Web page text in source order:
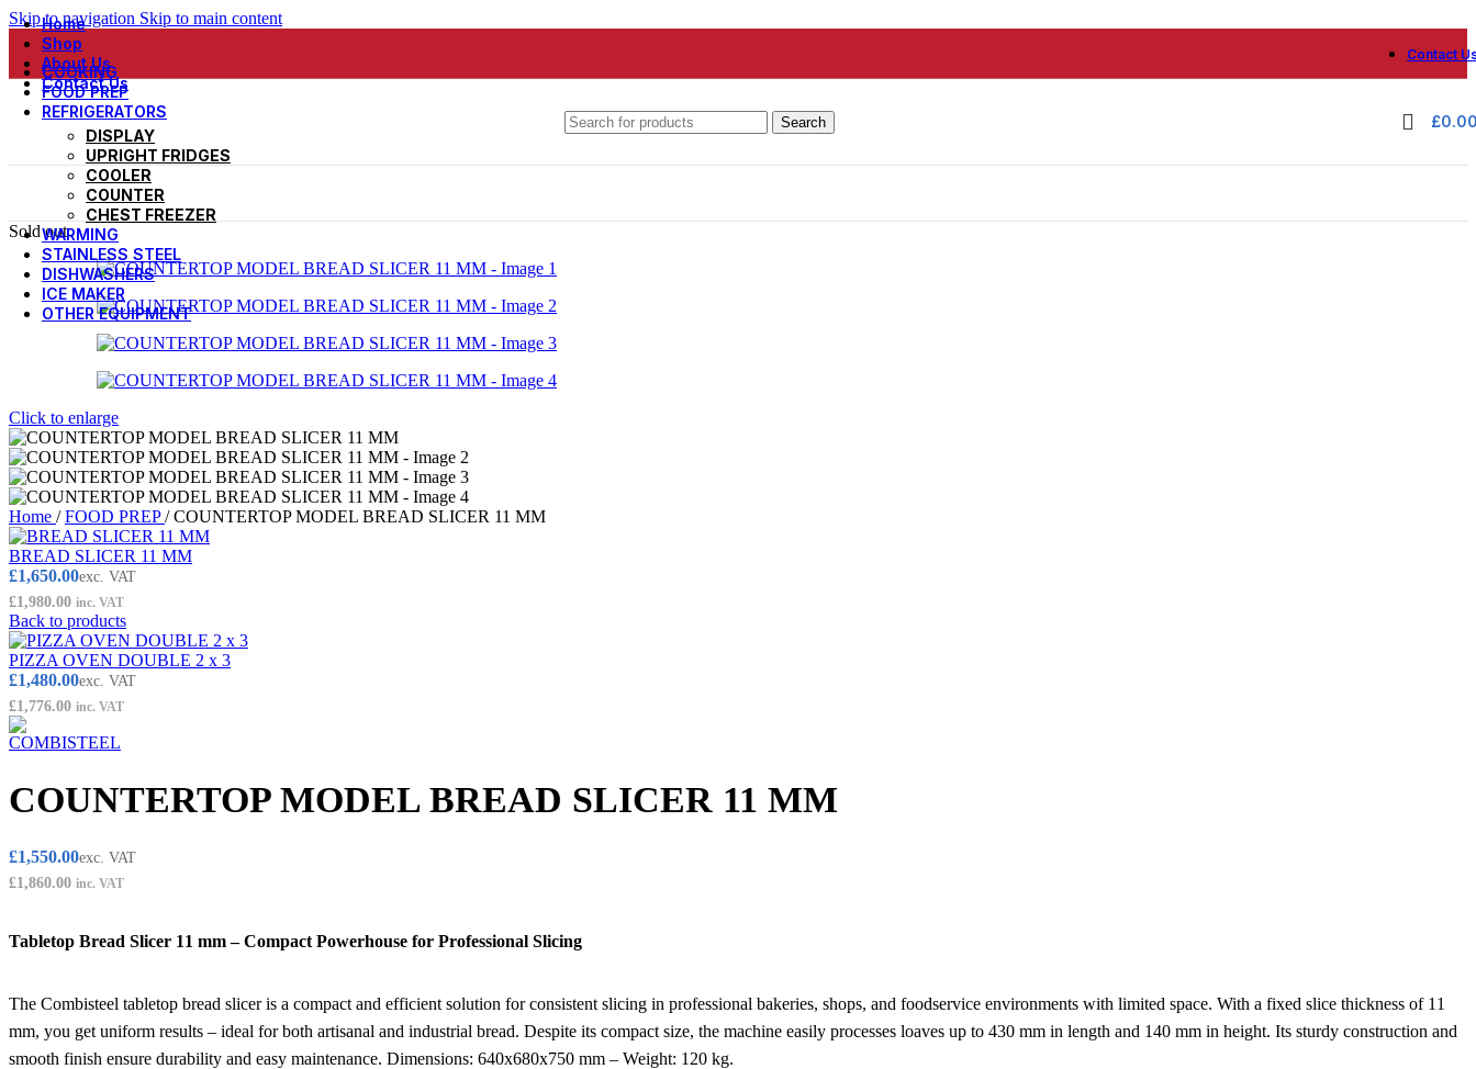
Skip to navigation Skip to main content
Home
Shop
About Us
Contact Us
Contact
Search £
COOKING
FOOD PREP
REFRIGERATORS
DISPLAY
UPRIGHT FRIDGES
COOLER
COUNTER
CHEST FREEZER
WARMING
STAINLESS STEEL
DISHWASHERS
ICE MAKER
OTHER EQUIPMENT
Sold out
Click to enlarge
Home / FOOD PREP/ COUNTERTOP MODEL BREAD SLICER 11 MM
BREAD SLICER 11 MM
£1,650.00exc. VAT
£1,980.00 inc. VAT
Back to products
PIZZA OVEN DOUBLE 2 x 3
£1,480.00exc. VAT
£1,776.00 inc. VAT
COUNTERTOP MODEL BREAD SLICER 11 MM
£1,550.00exc. VAT
£1,860.00 inc. VAT
Tabletop Bread Slicer 11 mm – Compact Powerhouse for Professional Slicing
The Combisteel tabletop bread slicer is a compact and efficient solution for consistent slicing in professional bakeries, shops, and foodservice environments with limited space. With a fixed slice thickness of 11
mm, you get uniform results – ideal for both artisanal and industrial bread. Despite its compact size, the machine easily processes loaves up to 430 mm in length and 140 mm in height. Its sturdy construction and
smooth finish ensure durability and easy maintenance. Dimensions: 640x680x750 mm – Weight: 120 kg.